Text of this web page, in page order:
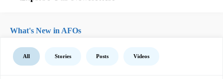
What's New in AFOs
All Stories Posts Videos